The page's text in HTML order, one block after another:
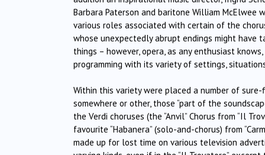
Barbara Paterson and baritone William
various roles associated with certain of the
whose unexpectedly abrupt endings might have
things – however, opera, as any enthusiast
programming with its variety of settings,
Within this variety were placed a number of
somewhere or other, those “part of the
the Verdi choruses (the “Anvil” Chorus from “Il
favourite “Habanera” (solo-and-chorus) from
made up for lost time on various television